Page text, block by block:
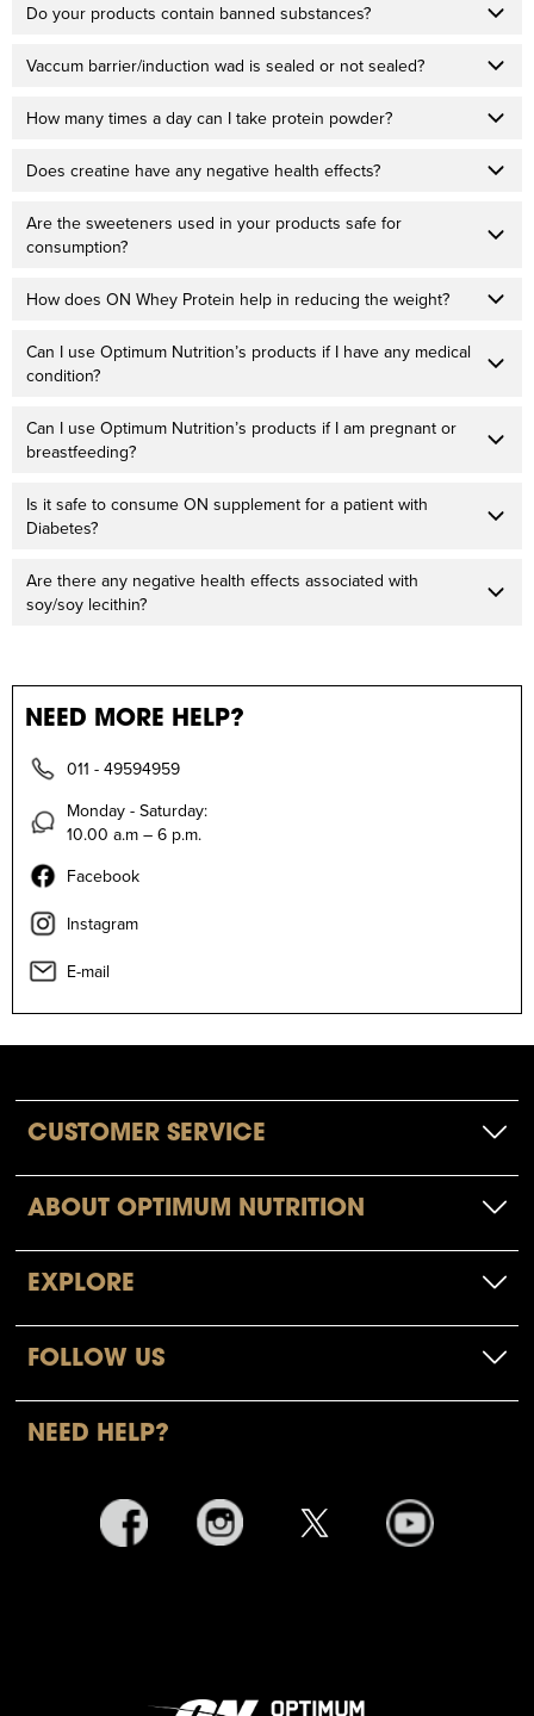
Do your products contain banned substances?
Vaccum barrier/induction wad is sealed or not sealed?
How many times a day can I take protein powder?
Does creatine have any negative health effects?
Are the sweeteners used in your products safe for
consumption?
How does ON Whey Protein help in reducing the weight?
Can I use Optimum Nutrition’s products if I have any medical
condition?
Can I use Optimum Nutrition’s products if I am pregnant or
breastfeeding?
Is it safe to consume ON supplement for a patient with
Diabetes?
Are there any negative health effects associated with
soy/soy lecithin?
NEED MORE HELP?
011 - 49594959
Monday - Saturday:
10.00 a.m – 6 p.m.
Facebook
Instagram
E-mail
CUSTOMER SERVICE
ABOUT OPTIMUM NUTRITION
EXPLORE
FOLLOW US
NEED HELP?